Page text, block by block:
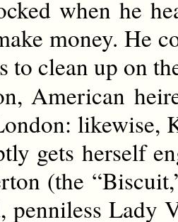
when he
money. He
clean up on
American
likewise,
gets herself
(the
penniless Lady